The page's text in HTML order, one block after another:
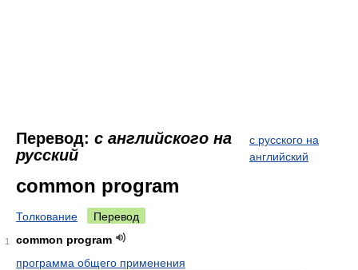
Перевод: с английского на
русский
с русского на
английский
common program
Толкование Перевод
1
common program
программа общего применения